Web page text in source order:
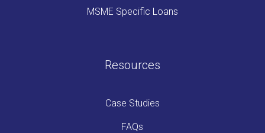
MSME Specific Loans
Resources
Case Studies
FAQs